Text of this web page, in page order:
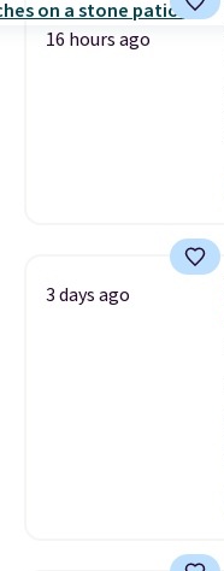
16 hours ago
3 days ago